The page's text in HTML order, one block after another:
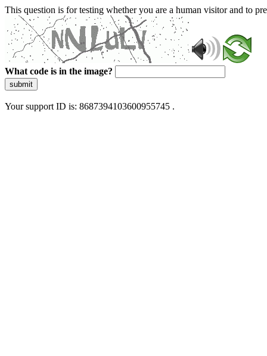
This question is for testing whether you are a human visitor and to
What code is in the image?
submit
Your support ID is: 8687394103600955745 .